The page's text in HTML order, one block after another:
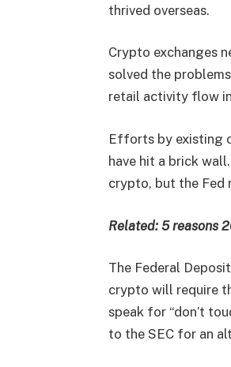
thrived overseas.
Crypto exchanges
solved the
retail activity flow
Efforts by existing
have hit a brick
crypto, but the Fed
Related: 5 reasons
The Federal
crypto will require
speak for “don’t
to the SEC for an